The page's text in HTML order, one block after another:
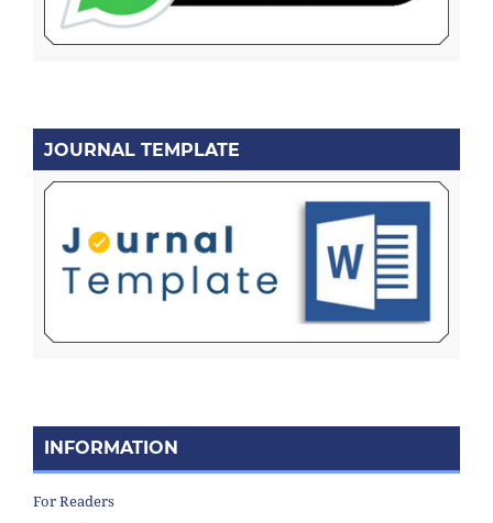
JOURNAL TEMPLATE
INFORMATION
For Readers